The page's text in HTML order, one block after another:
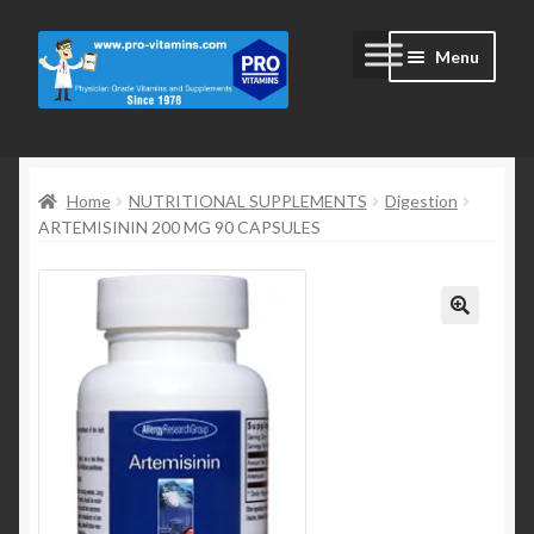
Skip
to
navigation
Skip
to
content
Menu
#2172 (no title)
Blog
Checkout
Checkout
Home NUTRITIONAL SUPPLEMENTS
Digestion
ARTEMISININ 200 MG 90 CAPSULES